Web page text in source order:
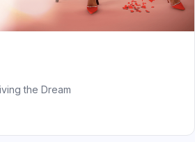
the Dream